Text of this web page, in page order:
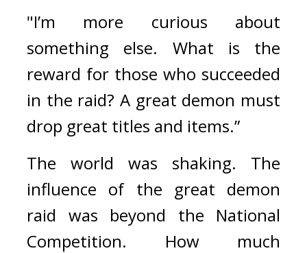
"I’m more curious about
something else. What is the
reward for those who succeeded
in the raid? A great demon must
drop great titles and items.”
The world was shaking. The
influence of the great demon
raid was beyond the National
Competition. How much